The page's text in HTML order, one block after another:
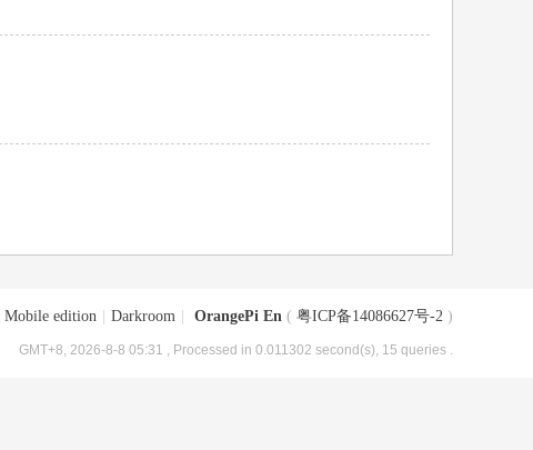
Mobile edition Darkroom OrangePi En ( 粤ICP备14086627号-2 )
GMT+8, 2026-8-8 05:31 , Processed in 0.011302 second(s), 15 queries .